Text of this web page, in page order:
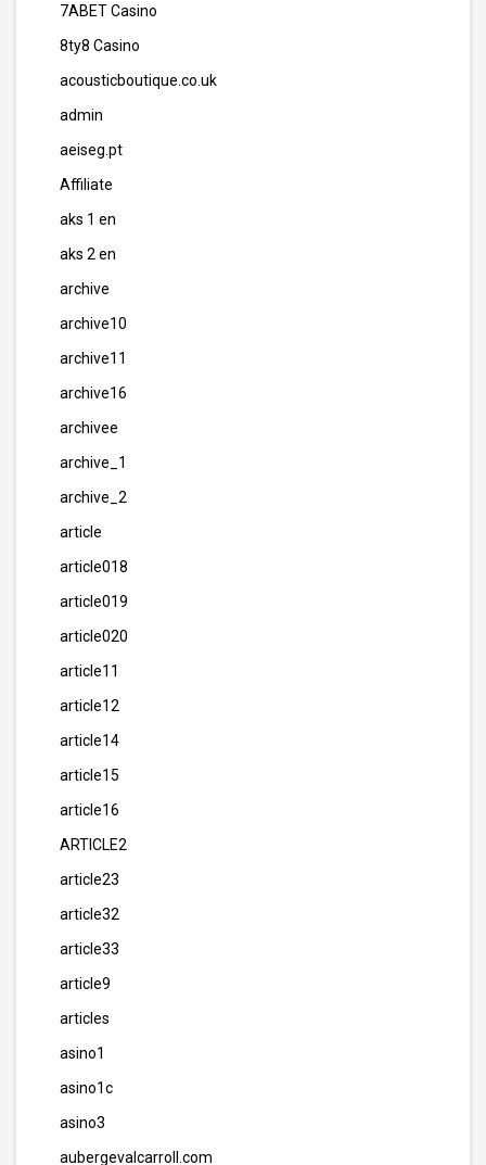
7ABET Casino
8ty8 Casino
acousticboutique.co.uk
admin
aeiseg.pt
Affiliate
aks 1 en
aks 2 en
archive
archive10
archive11
archive16
archivee
archive_1
archive_2
article
article018
article019
article020
article11
article12
article14
article15
article16
ARTICLE2
article23
article32
article33
article9
articles
asino1
asino1c
asino3
aubergevalcarroll.com